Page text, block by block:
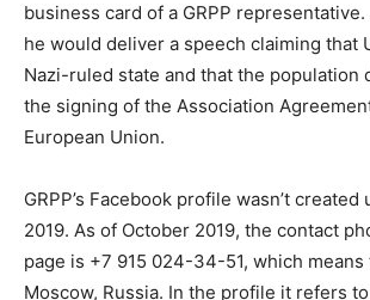
business card of a GRPP representative.
he would deliver a speech claiming that
Nazi-ruled state and that the population
the signing of the Association
European Union.
GRPP’s Facebook profile wasn’t created
2019. As of October 2019, the contact
page is +7 915 024-34-51, which
Moscow, Russia. In the profile it refers